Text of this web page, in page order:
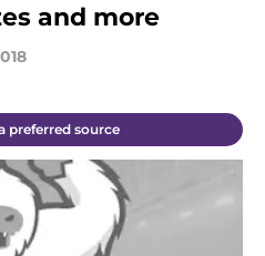
and more
preferred source